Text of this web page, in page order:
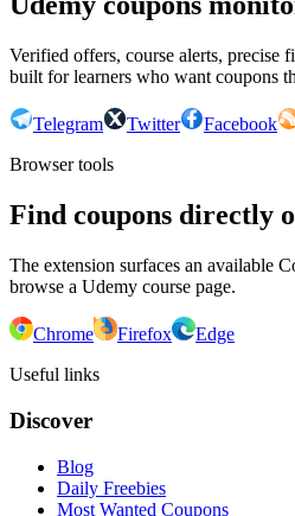
Verified offers, course alerts, precise
built for learners who want coupons
Telegram Twitter Facebook
Browser tools
Find coupons directly
The extension surfaces an available
browse a Udemy course page.
Chrome Firefox
Edge
Useful links
Discover
Blog
Daily Freebies
Most Wanted Coupons